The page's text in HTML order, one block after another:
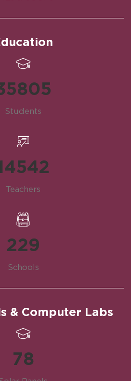
Students
Teachers
229
Schools
& Computer Labs
78